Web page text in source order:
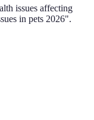
issues affecting
in pets 2026".